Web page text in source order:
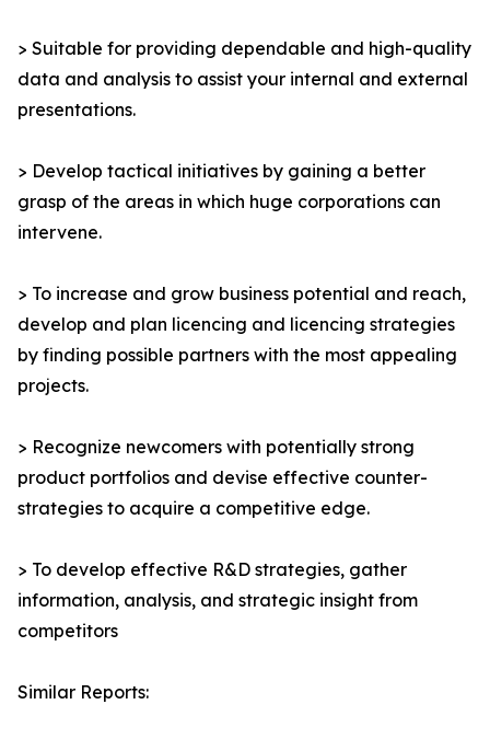
> Suitable for providing dependable and high-quality
data and analysis to assist your internal and external
presentations.
> Develop tactical initiatives by gaining a better
grasp of the areas in which huge corporations can
intervene.
> To increase and grow business potential and reach,
develop and plan licencing and licencing strategies
by finding possible partners with the most appealing
projects.
> Recognize newcomers with potentially strong
product portfolios and devise effective counter-
strategies to acquire a competitive edge.
> To develop effective R&D strategies, gather
information, analysis, and strategic insight from
competitors
Similar Reports: